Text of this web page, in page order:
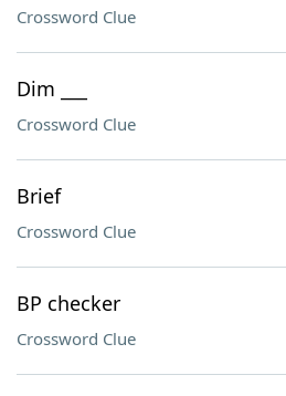
Crossword Clue
Dim ___
Crossword Clue
Brief
Crossword Clue
BP checker
Crossword Clue